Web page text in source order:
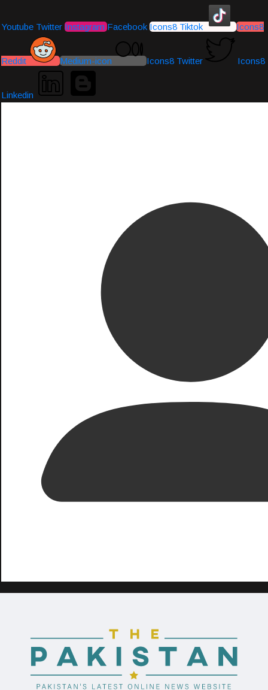
Youtube Twitter Instagram Facebook Icons8 Tiktok Icons8
Reddit Medium-icon Icons8 Twitter Icons8
Linkedin